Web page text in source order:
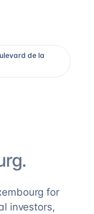
de la
for
investors,